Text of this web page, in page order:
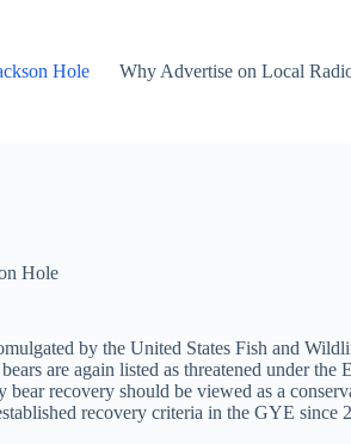
Hole Why Advertise on Local
Hole
by the United States Fish and
are again listed as threatened under
recovery should be viewed as a
recovery criteria in the GYE